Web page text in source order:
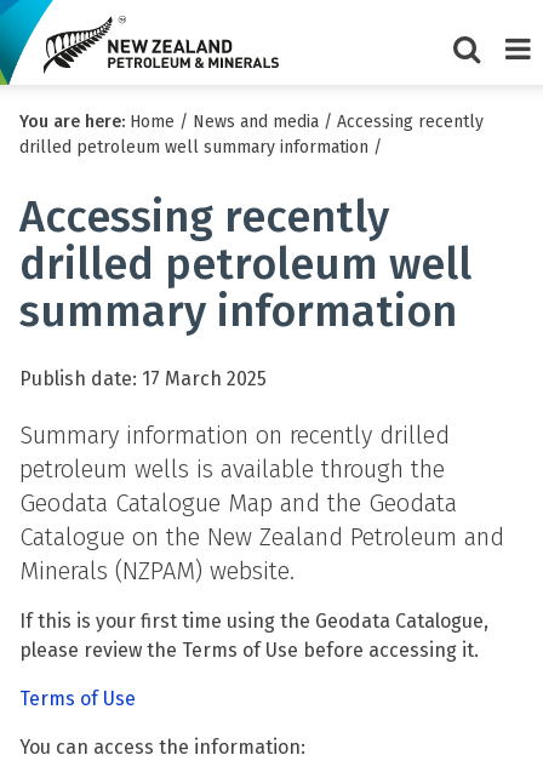
search
You are here: Home / News and media / Accessing recently
drilled petroleum well summary information /
Accessing recently
drilled petroleum well
summary information
Publish date: 17 March 2025
Summary information on recently drilled
petroleum wells is available through the
Geodata Catalogue Map and the Geodata
Catalogue on the New Zealand Petroleum and
Minerals (NZPAM) website.
If this is your first time using the Geodata Catalogue,
please review the Terms of Use before accessing it.
Terms of Use
You can access the information: